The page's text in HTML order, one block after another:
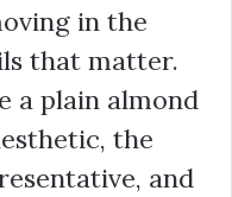
in the
that matter.
a plain almond
the
and